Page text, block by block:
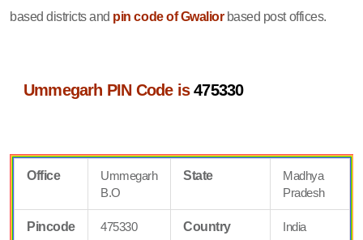
based districts and pin code of Gwaliorbased post offices.
Ummegarh PIN Code is475330
Office
Ummegarh
B.O
State
Madhya
Pradesh
Pincode 475330 Country India